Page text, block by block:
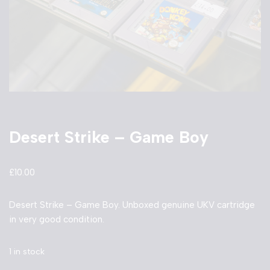
Desert Strike – Game Boy
£10.00
Desert Strike – Game Boy. Unboxed genuine UKV cartridge
in very good condition.
1 in stock